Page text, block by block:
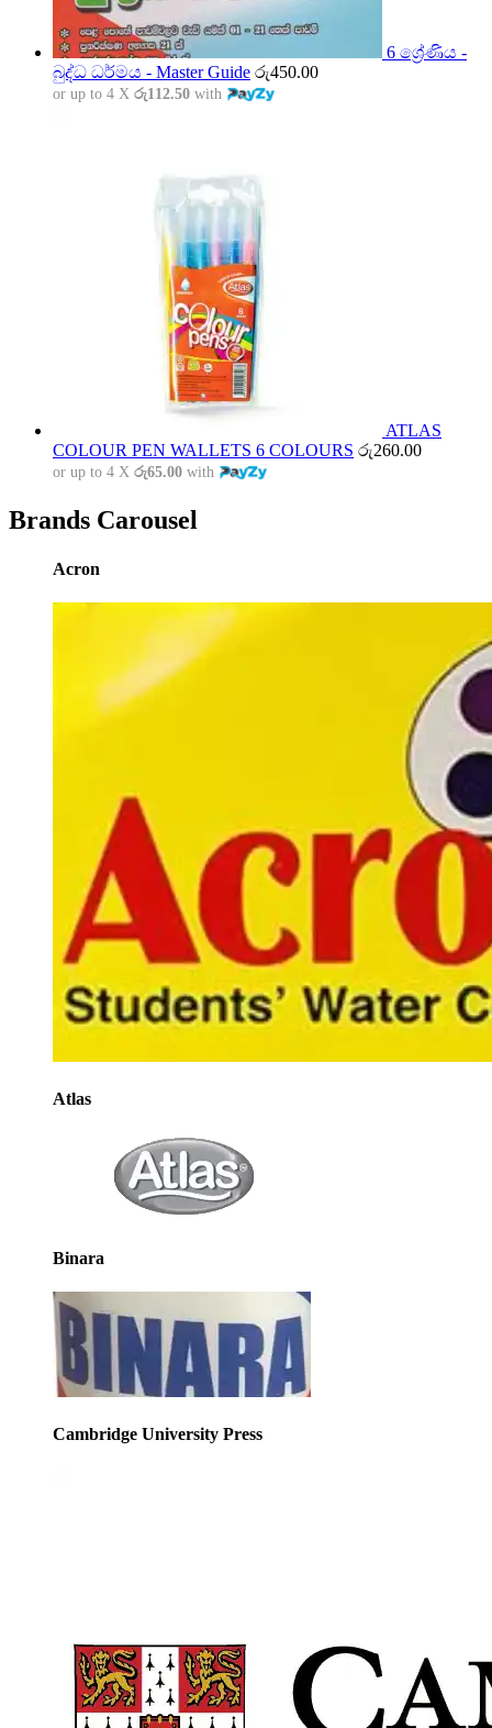
6 ශ්‍රේණිය -
බුද්ධ ධර්මය - Master Guide රු450.00
or up to 4 X රු112.50 with
ATLAS
COLOUR PEN WALLETS 6 COLOURS රු260.00
or up to 4 X රු65.00 with
Brands Carousel
Acron
Atlas
Binara
Cambridge University Press